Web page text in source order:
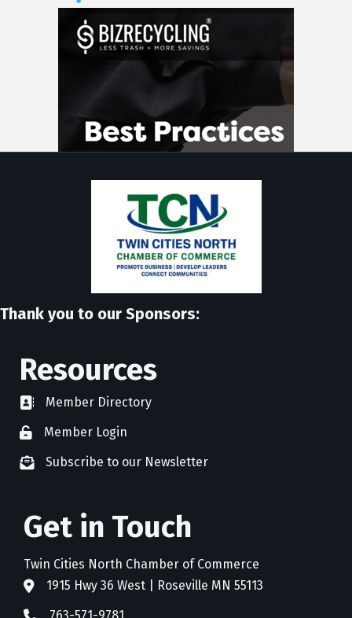
Thank you to our Sponsors:
Resources
directoryMember Directory
member login
Member Login
newsletter subscribe
Subscribe to our Newsletter
Get in Touch
Twin Cities North Chamber of Commerce
address1915 Hwy 36 West | Roseville MN 55113